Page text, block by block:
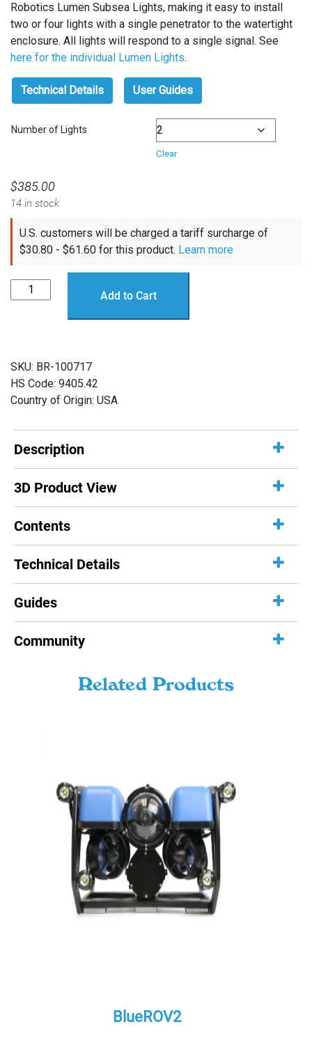
$385.00
THROUGH
$770.00
Robotics Lumen Subsea Lights, making it easy to install
two or four lights with a single penetrator to the watertight
enclosure. All lights will respond to a single signal. See
here for the individual Lumen Lights.
Technical Details User Guides
Number of Lights
Clear
$385.00
14 in stock
U.S. customers will be charged a tariff surcharge of
$30.80 - $61.60 for this product. Learn more
Lumen
Subsea
Sets)
quantity
Add to Cart
SKU: BR-100717
HS Code: 9405.42
Country of Origin: USA
Description
3D Product View
Contents
Technical Details
Guides
Community
Related Products
BlueROV2